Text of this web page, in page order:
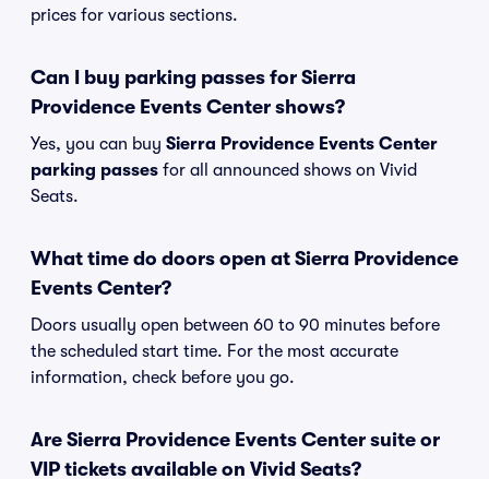
prices for various sections.
Can I buy parking passes for Sierra
Providence Events Center shows?
Yes, you can buy Sierra Providence Events Center
parking passes for all announced shows on Vivid
Seats.
What time do doors open at Sierra Providence
Events Center?
Doors usually open between 60 to 90 minutes before
the scheduled start time. For the most accurate
information, check before you go.
Are Sierra Providence Events Center suite or
VIP tickets available on Vivid Seats?